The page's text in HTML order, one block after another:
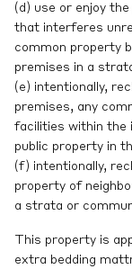
(d) use or enjoy
that interferes
common property
premises in a
(e) intentionally,
premises, any
facilities within the
public property in
(f) intentionally,
property of
a strata or
This property is
extra bedding